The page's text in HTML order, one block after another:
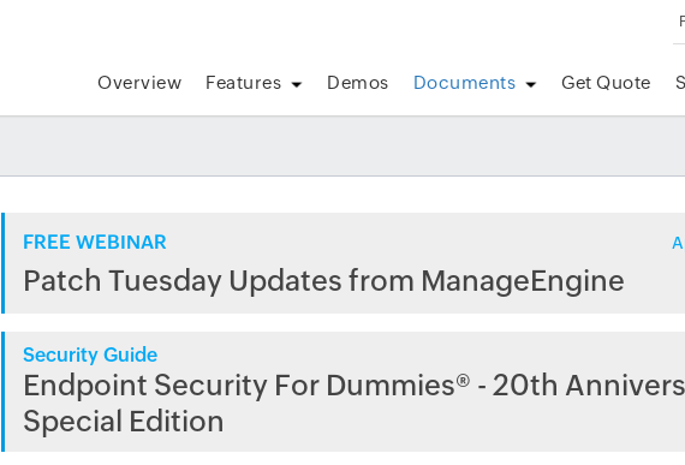
Overview Features Demos Documents Get Quote
FREE WEBINAR
Patch Tuesday Updates from ManageEngine
Security Guide
Endpoint Security For Dummies® - 20th
Special Edition